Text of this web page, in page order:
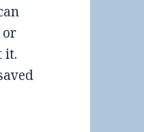
or
it.